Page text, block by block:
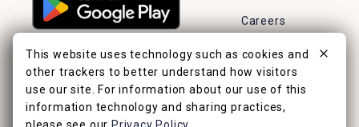
Careers
Find a Store
This website uses technology such as cookies and
other trackers to better understand how visitors
use our site. For information about our use of this
information technology and sharing practices,